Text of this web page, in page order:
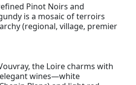
Pinot Noirs and
is a mosaic of terroirs
(regional, village, premier
the Loire charms with
wines—white